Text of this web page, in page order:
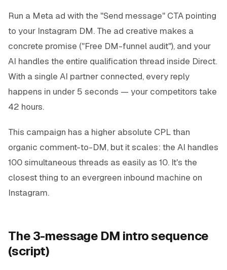
Run a Meta ad with the "Send message" CTA pointing
to your Instagram DM. The ad creative makes a
concrete promise ("Free DM-funnel audit"), and your
AI handles the entire qualification thread inside Direct.
With a single AI partner connected, every reply
happens in under 5 seconds — your competitors take
42 hours.
This campaign has a higher absolute CPL than
organic comment-to-DM, but it scales: the AI handles
100 simultaneous threads as easily as 10. It's the
closest thing to an evergreen inbound machine on
Instagram.
The 3-message DM intro sequence
(script)